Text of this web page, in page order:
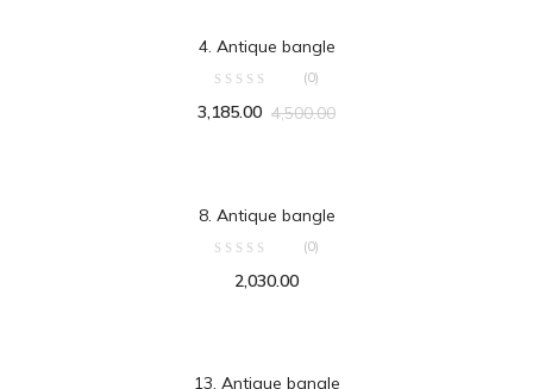
4. Antique bangle
(0)
3,185.00 4,500.00
8. Antique bangle
(0)
2,030.00
13. Antique bangle